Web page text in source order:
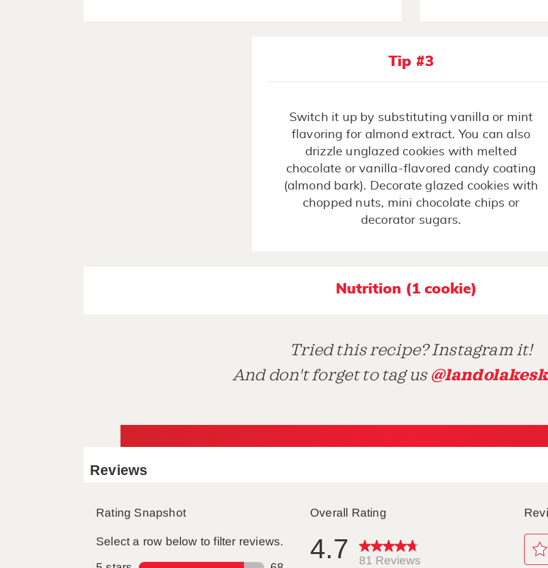
Tip #3
Switch it up by substituting vanilla or mint
flavoring for almond extract. You can also
drizzle unglazed cookies with melted
chocolate or vanilla-flavored candy coating
(almond bark). Decorate glazed cookies with
chopped nuts, mini chocolate chips or
decorator sugars.
Nutrition (1 cookie)
Tried this recipe? Instagram it!
And don't forget to tag us